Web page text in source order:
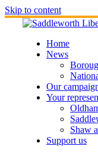
Skip to content
Home
News
Our
Your
Shaw
Support us